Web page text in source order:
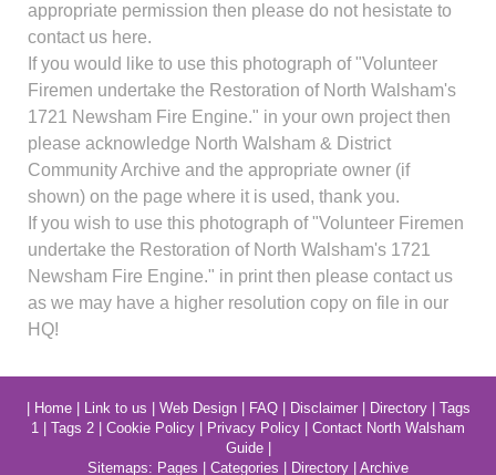
appropriate permission then please do not hesistate to
contact us here.
If you would like to use this photograph of "Volunteer
Firemen undertake the Restoration of North Walsham's
1721 Newsham Fire Engine." in your own project then
please acknowledge North Walsham & District
Community Archive and the appropriate owner (if
shown) on the page where it is used, thank you.
If you wish to use this photograph of "Volunteer Firemen
undertake the Restoration of North Walsham's 1721
Newsham Fire Engine." in print then please contact us
as we may have a higher resolution copy on file in our
HQ!
Home| Link to us Web Design| FAQ| Disclaimer| Directory| Tags
1
Tags 2 Cookie Policy Privacy Policy
Contact North Walsham
Guide|
Sitemaps: Pages Categories Directory Archive